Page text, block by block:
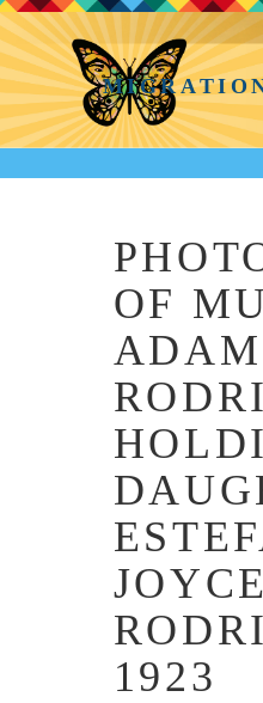
OF
JOYCE
1923